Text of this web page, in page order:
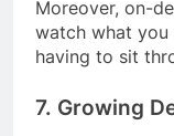
Moreover, on-
watch what
having to sit
7. Growing